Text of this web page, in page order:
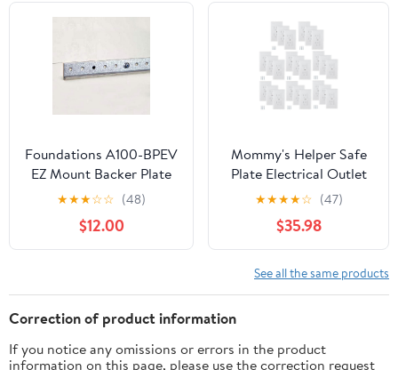
Foundations A100-BPEV
EZ Mount Backer Plate
for Classic Vertical Baby
Changing Station, Safely
Secures onto Public
Restroom Wall
★★★☆☆ (48)
$12.00
Mommy's Helper Safe
Plate Electrical Outlet
Covers Standard 25
Pack, White
★★★★☆ (47)
$35.98
See all the same products
Correction of product information
If you notice any omissions or errors in the product
information on this page, please use the correction request